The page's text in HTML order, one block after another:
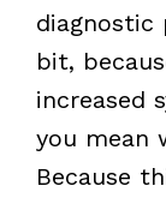
diagnostic
bit,
increased
you mean
Because